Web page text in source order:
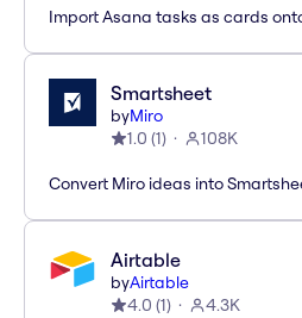
Import Asana tasks as cards
Smartsheet
byMiro
1.0 (1) 108K
Convert Miro ideas into
Airtable
byAirtable
4.0 (1) 4.3K